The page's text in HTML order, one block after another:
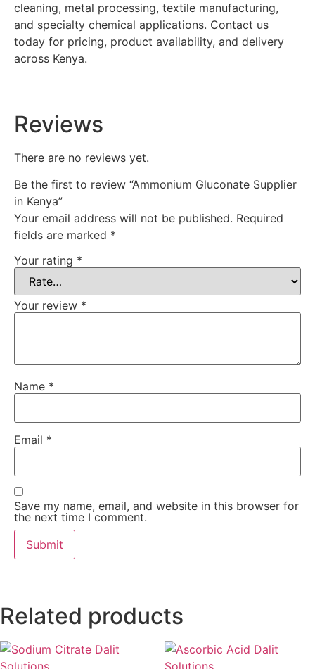
cleaning, metal processing, textile manufacturing,
and specialty chemical applications. Contact us
today for pricing, product availability, and delivery
across Kenya.
Reviews
There are no reviews yet.
Be the first to review “Ammonium Gluconate Supplier
in Kenya”
Your email address will not be published. Required
fields are marked *
Your rating *
Your review *
Name *
Email *
Save my name, email, and website in this browser for
the next time I comment.
Related products